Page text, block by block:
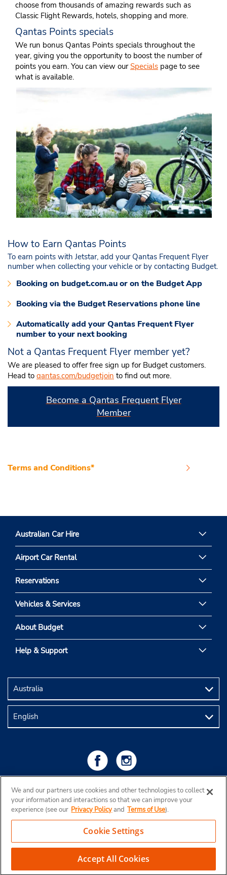
choose from thousands of amazing rewards such as
Classic Flight Rewards, hotels, shopping and more.
Qantas Points specials
We run bonus Qantas Points specials throughout the
year, giving you the opportunity to boost the number of
points you earn. You can view ourSpecials page to see
what is available.
How to Earn Qantas Points
To earn points with Jetstar, add your Qantas Frequent Flyer
number when collecting your vehicle or by contacting Budget.
Booking on budget.com.au or on the Budget App
Booking via the Budget Reservations phone line
Automatically add your Qantas Frequent Flyer
number to your next booking
Not a Qantas Frequent Flyer member yet?
We are pleased to offer free sign up for Budget customers.
Head to qantas.com/budgetjoin to find out more.
Become a Qantas Frequent Flyer
Member
Terms and Conditions*
Australian Car Hire
Airport Car Rental
Reservations
Vehicles & Services
About Budget
Help & Support
Copyright © 2026 Budget Rent a Car Australia Pty Ltd
We and our partners use cookies and other technologies to collect
your information and interactions so that we can improve your
experience (see our Privacy Policyand Terms of Use).
Cookie Settings
Accept All Cookies